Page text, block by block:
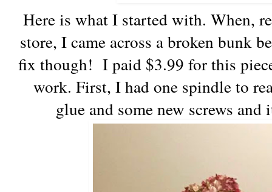
Here is what I started with. When,
store, I came across a broken bunk
fix though! I paid $3.99 for this
work. First, I had one spindle to
glue and some new screws